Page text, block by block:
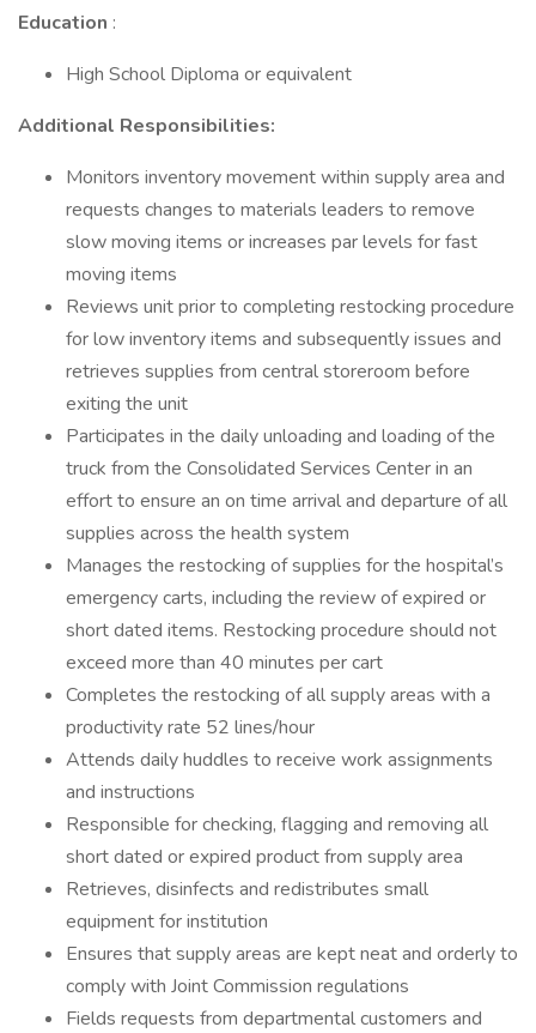
Education :
High School Diploma or equivalent
Additional Responsibilities:
Monitors inventory movement within supply area and
requests changes to materials leaders to remove
slow moving items or increases par levels for fast
moving items
Reviews unit prior to completing restocking procedure
for low inventory items and subsequently issues and
retrieves supplies from central storeroom before
exiting the unit
Participates in the daily unloading and loading of the
truck from the Consolidated Services Center in an
effort to ensure an on time arrival and departure of all
supplies across the health system
Manages the restocking of supplies for the hospital’s
emergency carts, including the review of expired or
short dated items. Restocking procedure should not
exceed more than 40 minutes per cart
Completes the restocking of all supply areas with a
productivity rate 52 lines/hour
Attends daily huddles to receive work assignments
and instructions
Responsible for checking, flagging and removing all
short dated or expired product from supply area
Retrieves, disinfects and redistributes small
equipment for institution
Ensures that supply areas are kept neat and orderly to
comply with Joint Commission regulations
Fields requests from departmental customers and